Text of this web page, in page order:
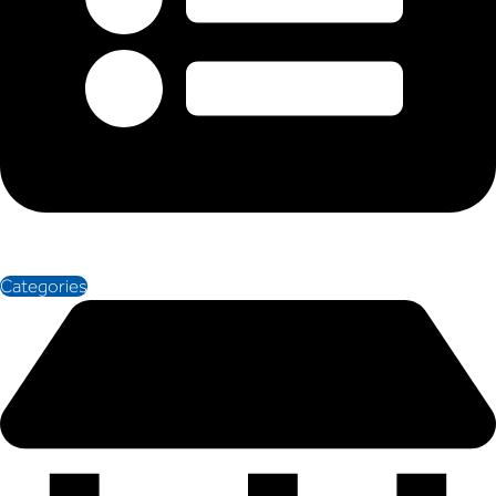
Categories